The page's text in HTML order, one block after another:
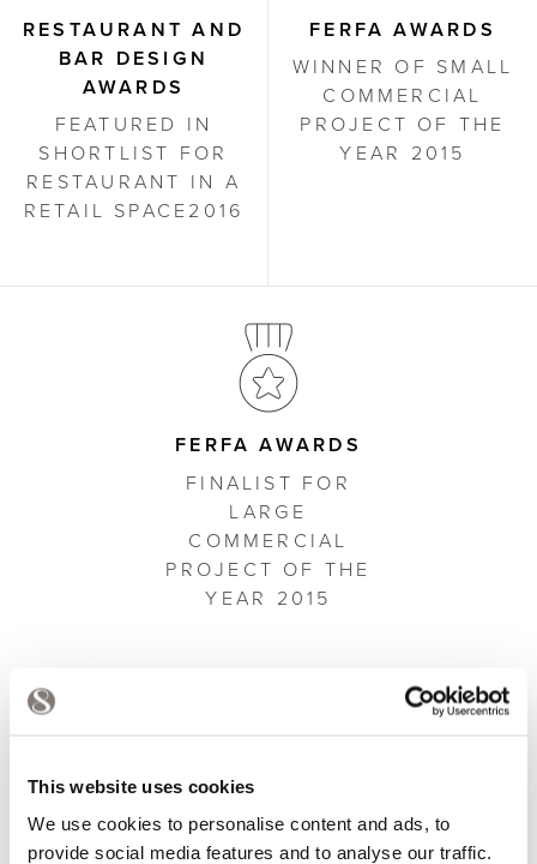
This website uses cookies
We use cookies to personalise content and ads, to
provide social media features and to analyse our traffic.
RESTAURANT AND
BAR DESIGN
AWARDS
FEATURED IN
SHORTLIST FOR
RESTAURANT IN A
RETAIL SPACE2016
FERFA AWARDS
WINNER OF SMALL
COMMERCIAL
PROJECT OF THE
YEAR 2015
FERFA AWARDS
FINALIST FOR
LARGE
COMMERCIAL
PROJECT OF THE
YEAR 2015
A SELECTION OF OUR
WORK